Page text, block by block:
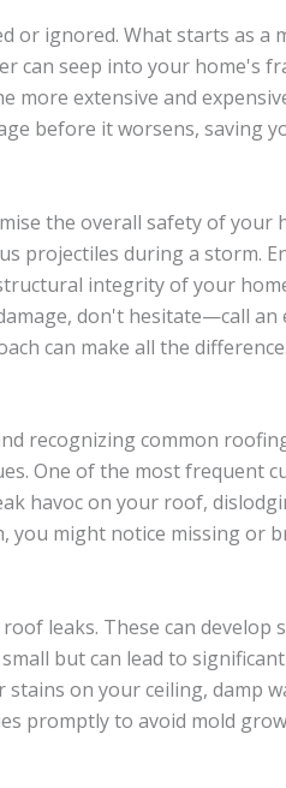
or ignored. What starts as a
can seep into your home's
more extensive and
before it worsens, saving
the overall safety of your
projectiles during a storm.
integrity of your
don't hesitate—call an
can make all the difference.
recognizing common
One of the most frequent
havoc on your roof,
you might notice missing or
leaks. These can develop
but can lead to
stains on your ceiling, damp
promptly to avoid mold